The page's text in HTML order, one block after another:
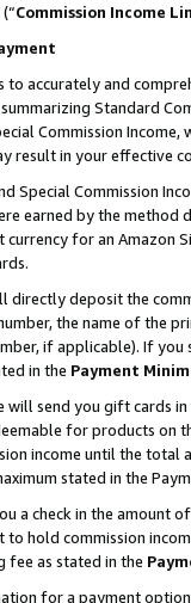
(“Commission Income
accurately and
Standard
Commission
result in your
Special Commission
earned by the
for an Amazon
directly deposit the
the name of the
if applicable). If
in the Payment
will send you gift cards
for products
income until the total
stated in the
a check in the amount
hold commission
fee as stated in the
for a payment